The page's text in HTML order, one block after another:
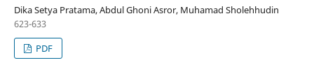
Dika Setya Pratama, Abdul Ghoni Asror, Muhamad Sholehhudin
623-633
PDF